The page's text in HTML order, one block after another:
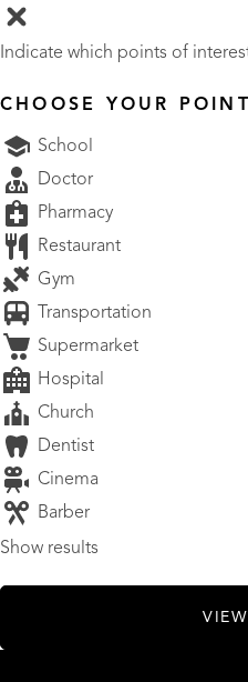
Indicate which points of
CHOOSE YOUR
School
Doctor
Pharmacy
Restaurant
Gym
Transportation
Supermarket
Hospital
Church
Dentist
Cinema
Barber
Show results